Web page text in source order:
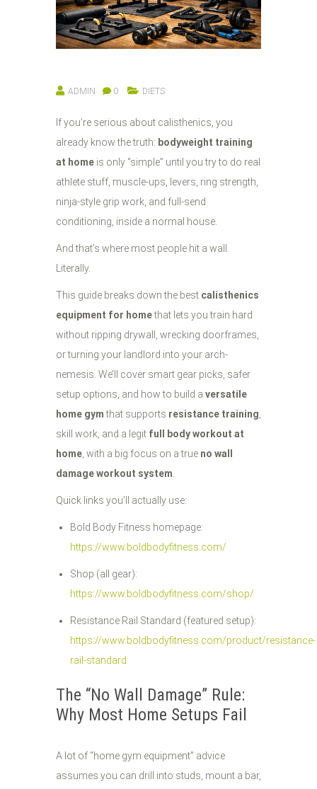
ADMIN 0 DIETS
If you’re serious about calisthenics, you
already know the truth: bodyweight training
at home is only “simple” until you try to do real
athlete stuff, muscle-ups, levers, ring strength,
ninja-style grip work, and full-send
conditioning, inside a normal house.
And that’s where most people hit a wall.
Literally.
This guide breaks down the best calisthenics
equipment for homethat lets you train hard
without ripping drywall, wrecking doorframes,
or turning your landlord into your arch-
nemesis. We’ll cover smart gear picks, safer
setup options, and how to build a versatile
home gymthat supports resistance training,
skill work, and a legit full body workout at
home, with a big focus on a true no wall
damage workout system.
Quick links you’ll actually use:
Bold Body Fitness homepage:
https://www.boldbodyfitness.com/
Shop (all gear):
https://www.boldbodyfitness.com/shop/
Resistance Rail Standard (featured setup):
https://www.boldbodyfitness.com/product/resistance-
rail-standard
The “No Wall Damage” Rule:
Why Most Home Setups Fail
A lot of “home gym equipment” advice
assumes you can drill into studs, mount a bar,